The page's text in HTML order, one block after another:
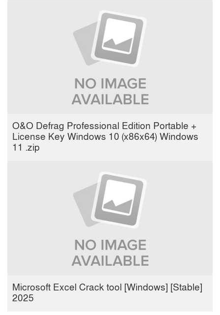
O&O Defrag Professional Edition Portable +
License Key Windows 10 (x86x64) Windows
11 .zip
Microsoft Excel Crack tool [Windows] [Stable]
2025